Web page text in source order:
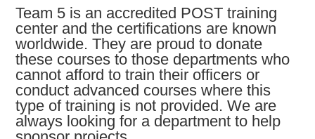
Team 5 is an accredited POST training
center and the certifications are known
worldwide. They are proud to donate
these courses to those departments who
cannot afford to train their officers or
conduct advanced courses where this
type of training is not provided. We are
always looking for a department to help